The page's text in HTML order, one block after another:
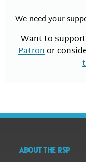
We need your
Want to
Patronor
ABOUT THE RSP